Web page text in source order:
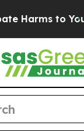
Harms to Youth